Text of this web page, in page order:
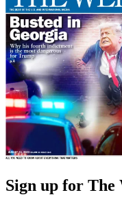
Sign up for The